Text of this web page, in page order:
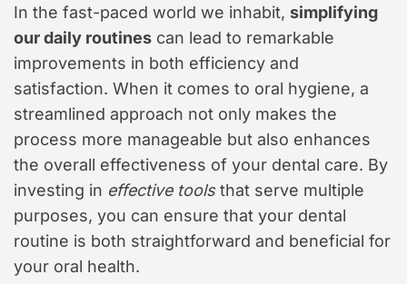
In the fast-paced world we inhabit, simplifying
our daily routines can lead to remarkable
improvements in both efficiency and
satisfaction. When it comes to oral hygiene, a
streamlined approach not only makes the
process more manageable but also enhances
the overall effectiveness of your dental care. By
investing in effective toolsthat serve multiple
purposes, you can ensure that your dental
routine is both straightforward and beneficial for
your oral health.